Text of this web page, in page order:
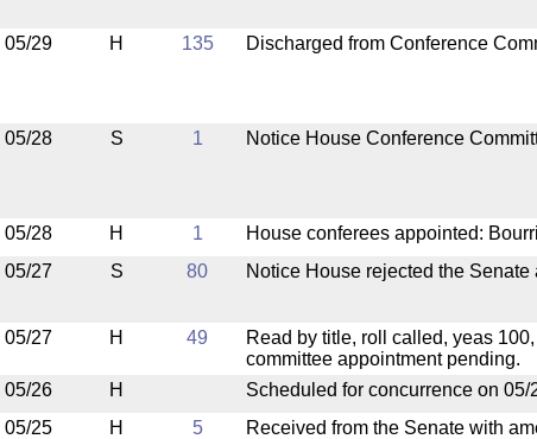
05/29
H 135 Discharged from Conference
05/28
S 1 Notice House Conference
05/28
H 1 House conferees appointed:
05/27
S 80 Notice House rejected the Senate
05/27
H 49
Read by title, roll called, yeas
committee appointment pending.
05/26 H
Scheduled for concurrence on 05/
05/25
H 5 Received from the Senate with